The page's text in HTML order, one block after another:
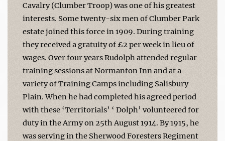
Cavalry (Clumber Troop) was one of his greatest
interests. Some twenty-six men of Clumber Park
estate joined this force in 1909. During training
they received a gratuity of £2 per week in lieu of
wages. Over four years Rudolph attended regular
training sessions at Normanton Inn and at a
variety of Training Camps including Salisbury
Plain. When he had completed his agreed period
with these ‘Territorials’ ‘ Dolph’ volunteered for
duty in the Army on 25th August 1914. By 1915, he
was serving in the Sherwood Foresters Regiment